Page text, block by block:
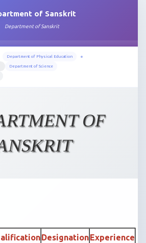
of Sanskrit
Department of Sanskrit
Department of Physical Education
Department of Science
OF
DesignationExperience